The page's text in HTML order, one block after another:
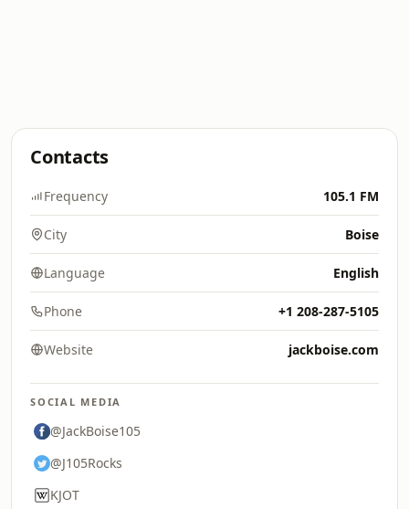
Contacts
Frequency 105.1 FM
City Boise
Language English
Phone +1 208-287-5105
Website jackboise.com
SOCIAL MEDIA
@JackBoise105
@J105Rocks
KJOT